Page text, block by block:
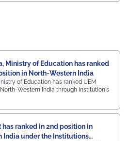
Ministry of Education has ranked
in North-Western India
of Education has ranked UEM
Western India through Institution's
has ranked in 2nd position in
India under the Institutions